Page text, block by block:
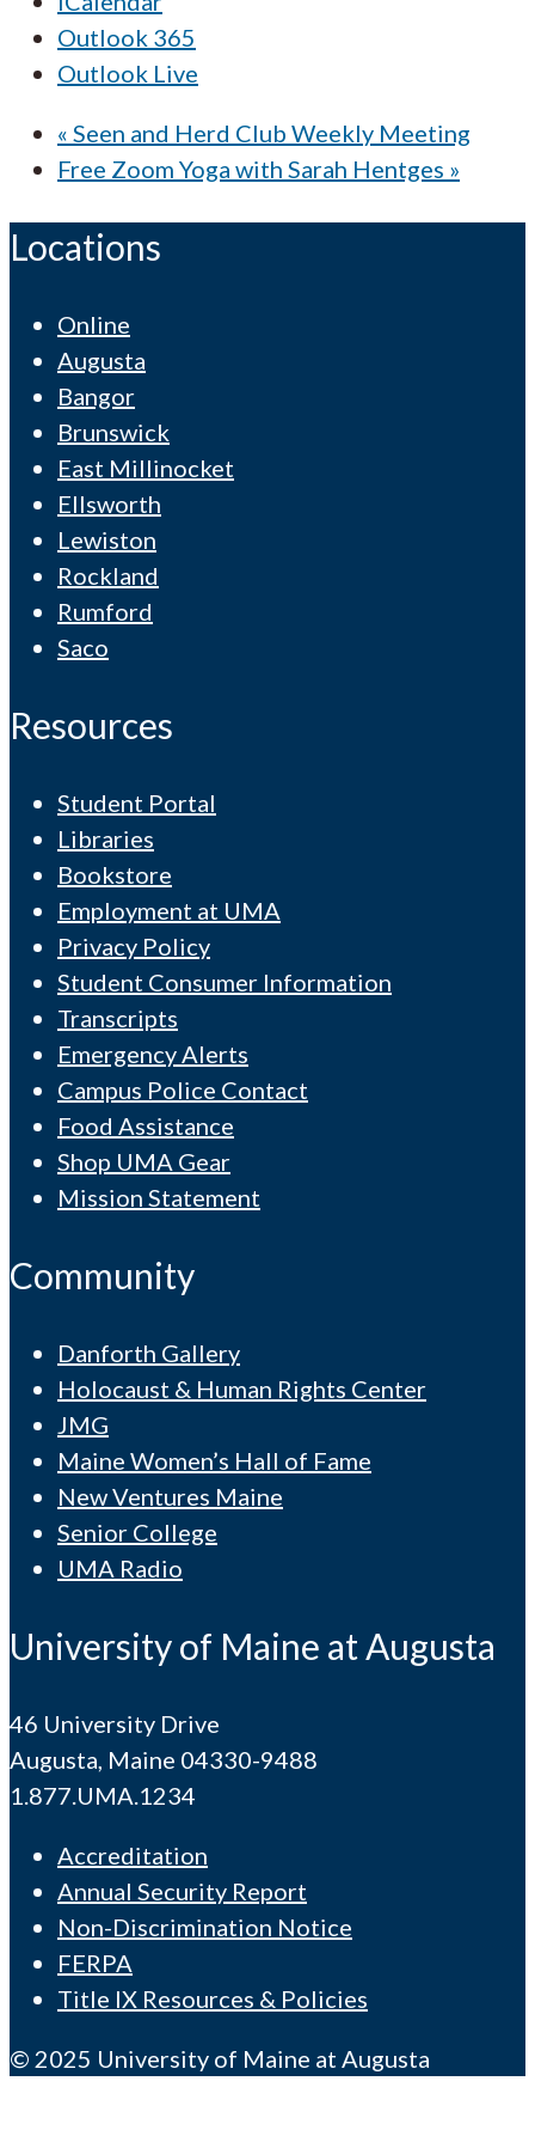
Outlook 365
Outlook Live
« Seen and Herd Club Weekly Meeting
Free Zoom Yoga with Sarah Hentges »
Locations
Online
Augusta
Bangor
Brunswick
East Millinocket
Ellsworth
Lewiston
Rockland
Rumford
Saco
Resources
Student Portal
Libraries
Bookstore
Employment at UMA
Privacy Policy
Student Consumer Information
Transcripts
Emergency Alerts
Campus Police Contact
Food Assistance
Shop UMA Gear
Mission Statement
Community
Danforth Gallery
Holocaust & Human Rights Center
JMG
Maine Women’s Hall of Fame
New Ventures Maine
Senior College
UMA Radio
University of Maine at Augusta
46 University Drive
Augusta, Maine 04330-9488
1.877.UMA.1234
Accreditation
Annual Security Report
Non-Discrimination Notice
FERPA
Title IX Resources & Policies
© 2025 University of Maine at Augusta